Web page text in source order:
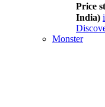
Price
India) i
Monster